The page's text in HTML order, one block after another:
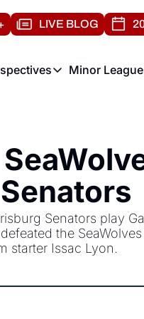
LIVE BLOG
News & Perspectives
Minor
Senators play
the
starter Issac Lyon.